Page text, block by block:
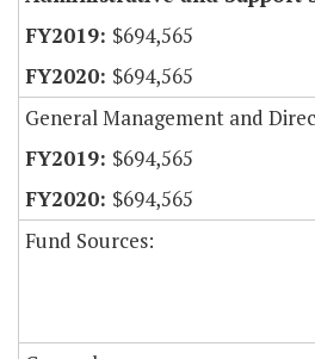
$694,565
$694,565
General Management and
$694,565
$694,565
Fund Sources: